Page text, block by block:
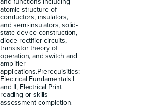
and functions including
atomic structure of
conductors, insulators,
and semi-insulators, solid-
state device construction,
diode rectifier circuits,
transistor theory of
operation, and switch and
amplifier
applications.Prerequisities:
Electrical Fundamentals I
and II, Electrical Print
reading or skills
assessment completion.